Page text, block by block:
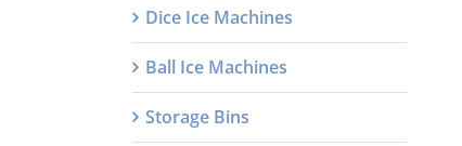
Dice Ice Machines
Ball Ice Machines
Storage Bins